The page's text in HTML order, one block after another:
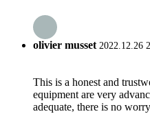
olivier musset 2022.12.26
This is a honest and
equipment are very
adequate, there is no